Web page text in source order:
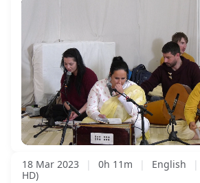
Unmute Loaded
7.15%
18 Mar 2023 | 0h 11m | English |
HD)